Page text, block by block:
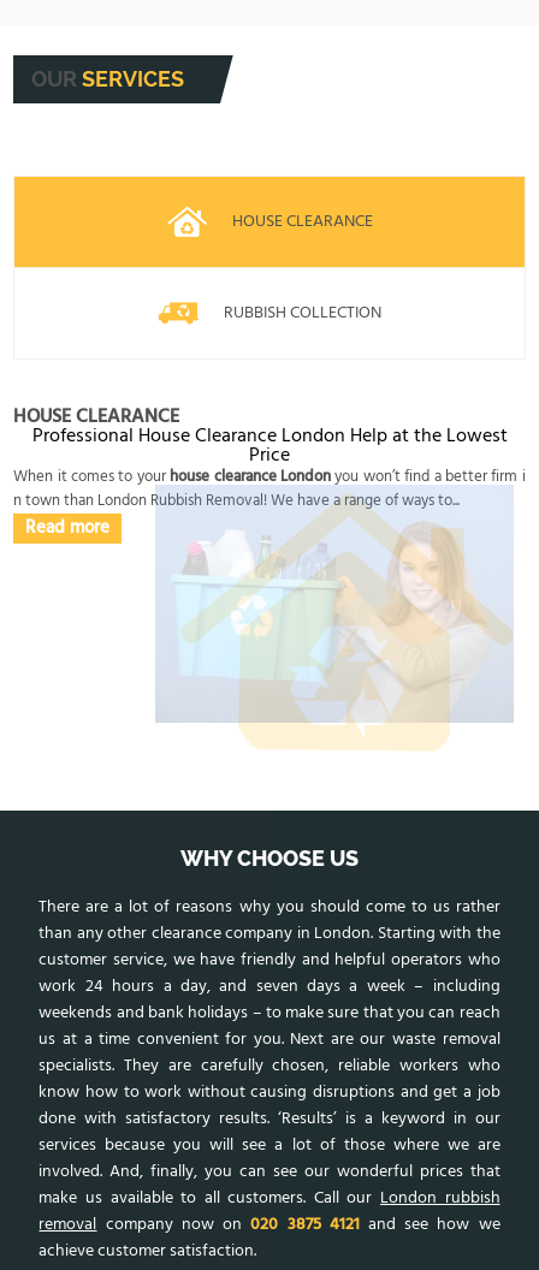
OURSERVICES
HOUSE CLEARANCE
RUBBISH COLLECTION
HOUSE CLEARANCE
Professional House Clearance London Help at the Lowest
Price
When it comes to yourhouse clearance Londonyou won’t find a better firm i
n town than London Rubbish Removal! We have a range of ways to...
Read more
WHY CHOOSE US
There are a lot of reasons why you should come to us rather
than any other clearance company in London. Starting with the
customer service, we have friendly and helpful operators who
work 24 hours a day, and seven days a week – including
weekends and bank holidays – to make sure that you can reach
us at a time convenient for you. Next are our waste removal
specialists. They are carefully chosen, reliable workers who
know how to work without causing disruptions and get a job
done with satisfactory results. ‘Results’ is a keyword in our
services because you will see a lot of those where we are
involved. And, finally, you can see our wonderful prices that
make us available to all customers. Call our London rubbish
removalcompany now on020 3875 4121and see how we
achieve customer satisfaction.